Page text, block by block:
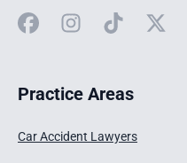
FacebookInstagram
TikTok X
Practice Areas
Car Accident Lawyers